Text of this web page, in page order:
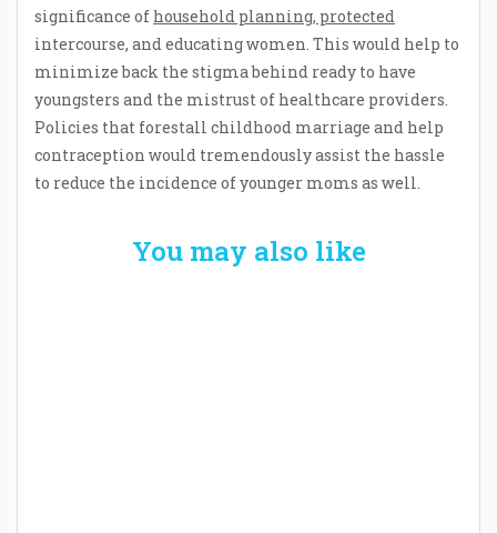
significance of household planning, protected
intercourse, and educating women. This would help to
minimize back the stigma behind ready to have
youngsters and the mistrust of healthcare providers.
Policies that forestall childhood marriage and help
contraception would tremendously assist the hassle
to reduce the incidence of younger moms as well.
You may also like